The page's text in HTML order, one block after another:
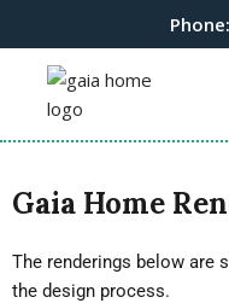
Skip
content
Phone:
Gaia Home
The renderings below are
the design process.